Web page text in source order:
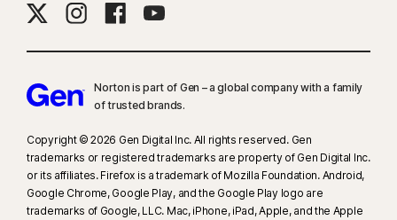
Norton is part of Gen – a global company with a family
of trusted brands.​
Copyright © 2026 Gen Digital Inc. All rights reserved. Gen
trademarks or registered trademarks are property of Gen Digital Inc.
or its affiliates. Firefox is a trademark of Mozilla Foundation. Android,
Google Chrome, Google Play, and the Google Play logo are
trademarks of Google, LLC. Mac, iPhone, iPad, Apple, and the Apple